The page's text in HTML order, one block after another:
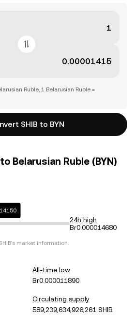
Ruble, 1 Belarusian Ruble =
SHIB to BYN
Belarusian Ruble (BYN)
24h high
Br0.000014680
's market information.
All-time low
Br0.000011890
Circulating supply
589,239,634,926,261 SHIB